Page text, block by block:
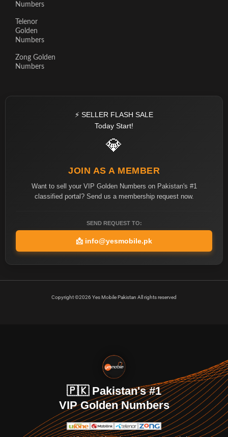
Numbers
Telenor
Golden
Numbers
Zong Golden
Numbers
⚡ SELLER FLASH SALE
Today Start!
💎
JOIN AS A MEMBER
Want to sell your VIP Golden Numbers on Pakistan's #1
classified portal? Send us a membership request now.
SEND REQUEST TO:
📩 info@yesmobile.pk
Copyright ©2026 Yes Mobile Pakistan All rights reserved
🇵🇰 Pakistan's #1
VIP Golden Numbers